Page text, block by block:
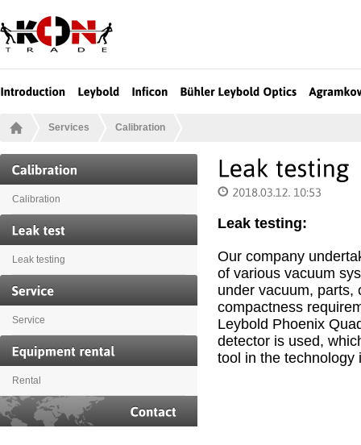
Services Calibration
Calibration
Leak testing
Service
Rental
Leak testing:
Our company
of various vacuum
under vacuum, parts,
compactness
Leybold Phoenix
detector is used,
tool in the technology